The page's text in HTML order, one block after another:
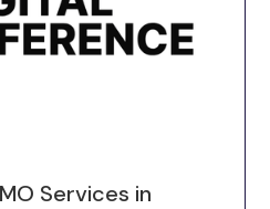
Services in